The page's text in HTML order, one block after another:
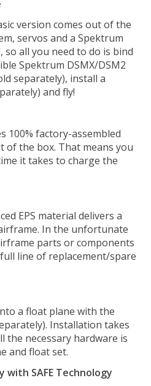
version comes out of the
servos and a Spektrum
so all you need to do is bind
Spektrum DSMX/DSM2
separately), install a
and fly!
100% factory-assembled
of the box. That means you
it takes to charge the
EPS material delivers a
In the unfortunate
parts or components
line of replacement/spare
a float plane with the
Installation takes
the necessary hardware is
and float set.
with SAFE Technology